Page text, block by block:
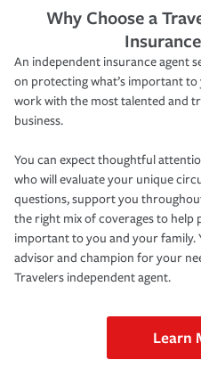
Why Choose a
An independent insurance agent
on protecting what’s important to
work with the most talented and
business.
You can expect thoughtful
who will evaluate your unique
questions, support you
the right mix of coverages to help
important to you and your family.
advisor and champion for your
Travelers independent agent.
Learn